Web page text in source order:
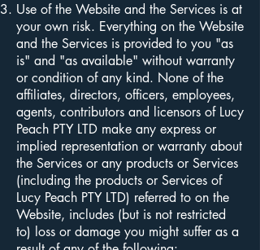
Use of the Website and the Services is at
your own risk. Everything on the Website
and the Services is provided to you "as
is" and "as available" without warranty
or condition of any kind. None of the
affiliates, directors, officers, employees,
agents, contributors and licensors of Lucy
Peach PTY LTD make any express or
implied representation or warranty about
the Services or any products or Services
(including the products or Services of
Lucy Peach PTY LTD) referred to on the
Website, includes (but is not restricted
to) loss or damage you might suffer as a